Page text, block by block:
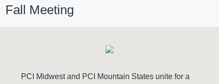
Fall Meeting
PCI Midwest and PCI Mountain States unite for a